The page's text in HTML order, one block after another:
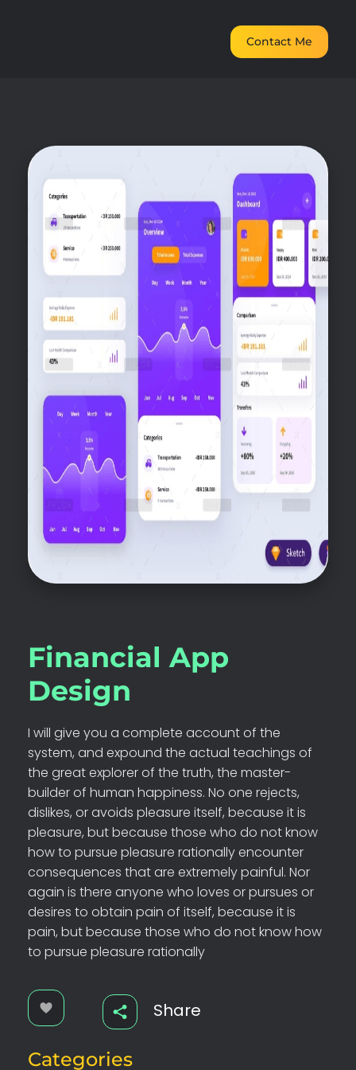
Contact Me
Financial App
Design
I will give you a complete account of the
system, and expound the actual teachings of
the great explorer of the truth, the master-
builder of human happiness. No one rejects,
dislikes, or avoids pleasure itself, because it is
pleasure, but because those who do not know
how to pursue pleasure rationally encounter
consequences that are extremely painful. Nor
again is there anyone who loves or pursues or
desires to obtain pain of itself, because it is
pain, but because those who do not know how
to pursue pleasure rationally
Share
Categories